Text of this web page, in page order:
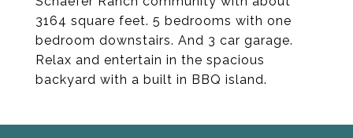
3164 square feet. 5 bedrooms with one
bedroom downstairs. And 3 car garage.
Relax and entertain in the spacious
backyard with a built in BBQ island.